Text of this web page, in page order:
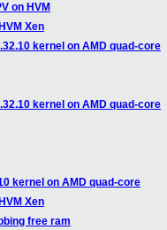
on HVM
Xen
kernel on AMD quad-core
kernel on AMD quad-core
kernel on AMD quad-core
Xen
free ram